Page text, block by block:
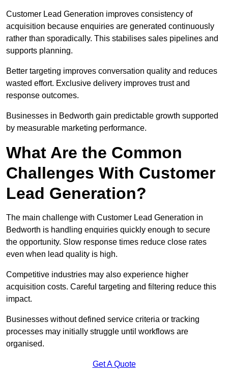
Customer Lead Generation improves consistency of
acquisition because enquiries are generated continuously
rather than sporadically. This stabilises sales pipelines and
supports planning.
Better targeting improves conversation quality and reduces
wasted effort. Exclusive delivery improves trust and
response outcomes.
Businesses in Bedworth gain predictable growth supported
by measurable marketing performance.
What Are the Common
Challenges With Customer
Lead Generation?
The main challenge with Customer Lead Generation in
Bedworth is handling enquiries quickly enough to secure
the opportunity. Slow response times reduce close rates
even when lead quality is high.
Competitive industries may also experience higher
acquisition costs. Careful targeting and filtering reduce this
impact.
Businesses without defined service criteria or tracking
processes may initially struggle until workflows are
organised.
Get A Quote